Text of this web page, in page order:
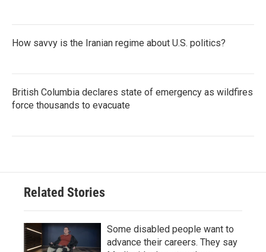
How savvy is the Iranian regime about U.S. politics?
British Columbia declares state of emergency as wildfires
force thousands to evacuate
Related Stories
Some disabled people want to
advance their careers. They say